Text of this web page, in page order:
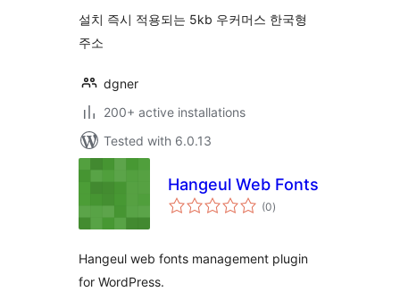
설치 즉시 적용되는 5kb 우커머스 한국형
주소
dgner
200+ active installations
Tested with 6.0.13
Hangeul Web Fonts
(0total
ratings
)
Hangeul web fonts management plugin
for WordPress.